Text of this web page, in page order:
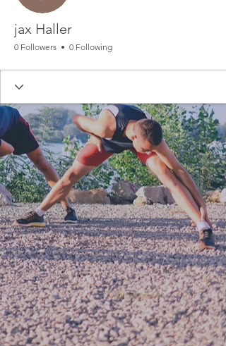
jax Haller
0 Followers 0 Following